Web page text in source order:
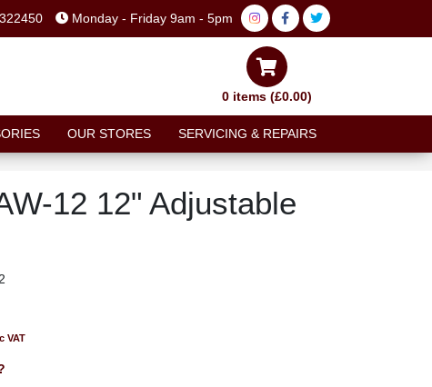
Monday - Friday 9am - 5pm
0 items (£0.00)
OUR STORES SERVICING & REPAIRS
12 12" Adjustable
VAT